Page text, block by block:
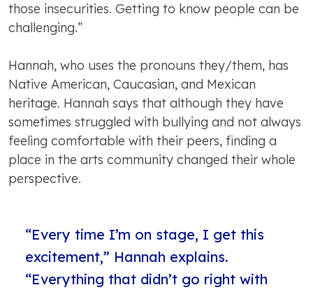
those insecurities. Getting to know people can be
challenging.”
Hannah, who uses the pronouns they/them, has
Native American, Caucasian, and Mexican
heritage. Hannah says that although they have
sometimes struggled with bullying and not always
feeling comfortable with their peers, finding a
place in the arts community changed their whole
perspective.
“Every time I’m on stage, I get this
excitement,” Hannah explains.
“Everything that didn’t go right with